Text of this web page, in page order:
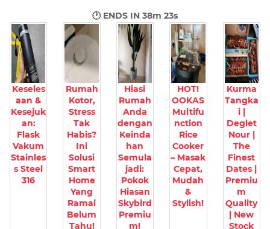
🕐 ENDS IN38m 21s
Keseles
aan &
Kesejuk
an:
Flask
Vakum
Stainles
s Steel
316
Rumah
Kotor,
Stress
Tak
Habis?
Ini
Solusi
Smart
Home
Yang
Ramai
Belum
Tahu!
Hiasi
Rumah
Anda
dengan
Keinda
han
Semula
jadi:
Pokok
Hiasan
Skybird
Premiu
m!
HOT!
OOKAS
Multifu
nction
Rice
Cooker
– Masak
Cepat,
Mudah
&
Stylish!
Kurma
Tangka
i |
Deglet
Nour |
The
Finest
Dates |
Premiu
m
Quality
| New
Stock